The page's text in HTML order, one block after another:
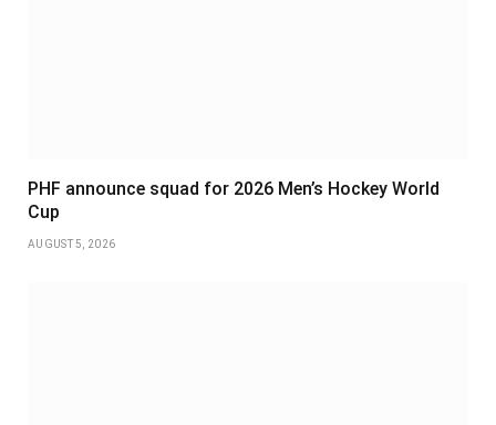
PHF announce squad for 2026 Men’s Hockey World
Cup
AUGUST 5, 2026